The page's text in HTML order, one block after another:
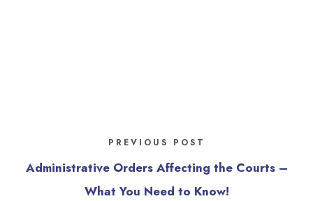
PREVIOUS POST
Administrative Orders Affecting the Courts –
What You Need to Know!